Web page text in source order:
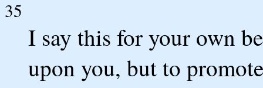
35
I say this for your own
upon you, but to